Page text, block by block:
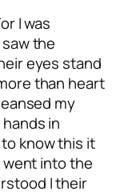
I was
the
eyes stand
than heart
my
in
know this it
went into the
I their